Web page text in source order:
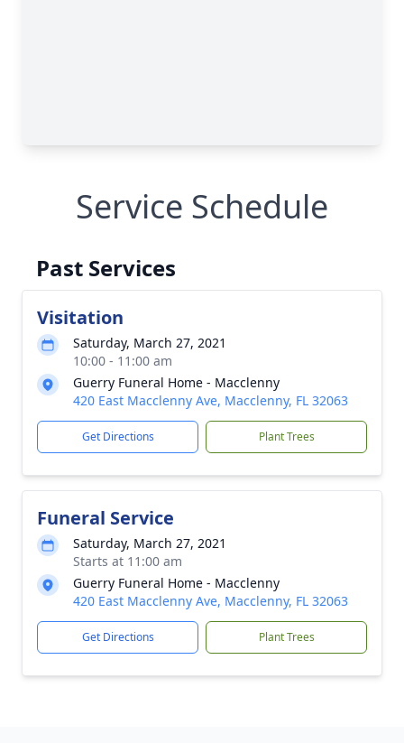
Service Schedule
Past Services
Visitation
Saturday, March 27, 2021
10:00 - 11:00 am
Guerry Funeral Home - Macclenny
420 East Macclenny Ave, Macclenny, FL 32063
Get Directions Plant Trees
Funeral Service
Saturday, March 27, 2021
Starts at 11:00 am
Guerry Funeral Home - Macclenny
420 East Macclenny Ave, Macclenny, FL 32063
Get Directions Plant Trees